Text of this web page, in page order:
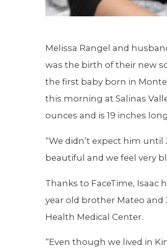
Melissa Rangel and
was the birth of their new
the first baby born in
this morning at Salinas
ounces and is 19 inches
“We didn’t expect him until
beautiful and we feel very
Thanks to FaceTime,
year old brother Mateo and
Health Medical Center.
“Even though we lived in